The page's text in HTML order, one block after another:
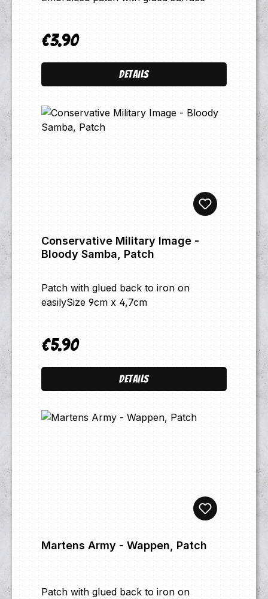
Regular price:
€3.90
Details
Conservative Military Image -
Bloody Samba, Patch
Patch with glued back to iron on
easilySize 9cm x 4,7cm
Regular price:
€5.90
Details
Martens Army - Wappen, Patch
Patch with glued back to iron on